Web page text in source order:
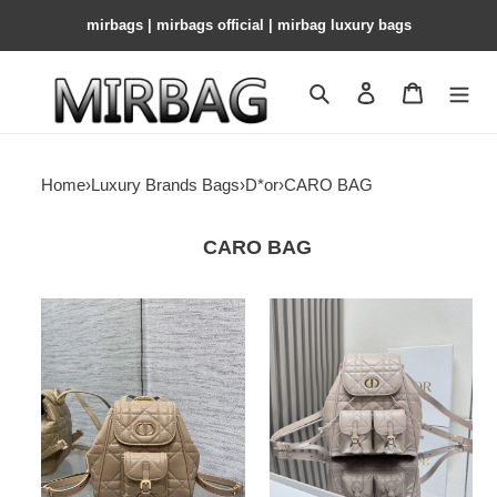
mirbags | mirbags official | mirbag luxury bags
Search Contact us
Home›Luxury Brands Bags›D*or›CARO BAG
CARO BAG
D*or
caro
backpack
20x8x18cm
D*or
caro
backpack
medium
23
x
26.7
x